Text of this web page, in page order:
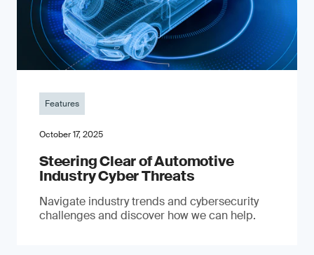
Features
October 17, 2025
Steering Clear of Automotive
Industry Cyber Threats
Navigate industry trends and cybersecurity
challenges and discover how we can help.